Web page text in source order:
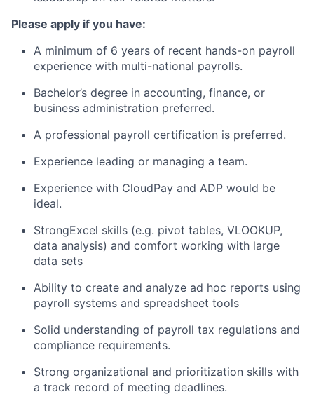
Please apply if you have:
A minimum of 6 years of recent hands-on payroll
experience with multi-national payrolls.
Bachelor’s degree in accounting, finance, or
business administration preferred.
A professional payroll certification is preferred.
Experience leading or managing a team.
Experience with CloudPay and ADP would be
ideal.
StrongExcel skills (e.g. pivot tables, VLOOKUP,
data analysis) and comfort working with large
data sets
Ability to create and analyze ad hoc reports using
payroll systems and spreadsheet tools
Solid understanding of payroll tax regulations and
compliance requirements.
Strong organizational and prioritization skills with
a track record of meeting deadlines.